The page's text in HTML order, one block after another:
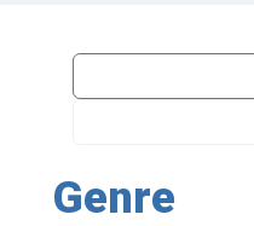
Genre